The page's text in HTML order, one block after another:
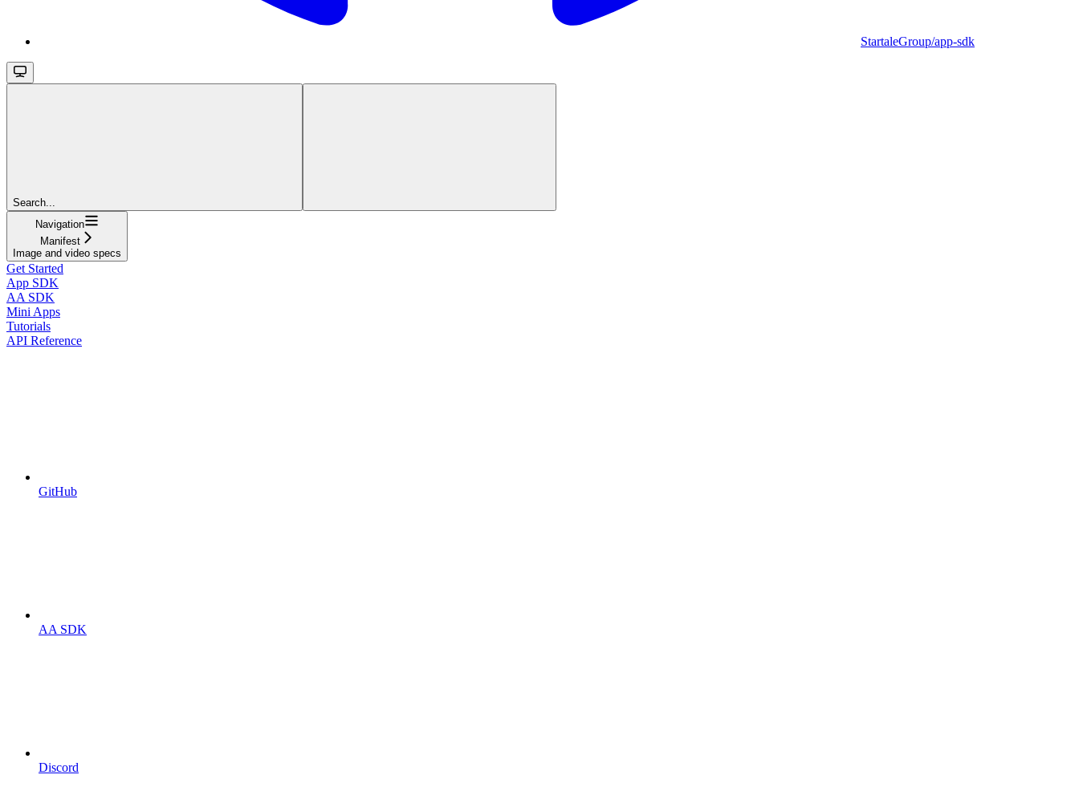
StartaleGroup/app-sdk
Search...
Navigation
Manifest
Image and video specs
Get Started
App SDK
AA SDK
Mini Apps
Tutorials
API Reference
GitHub
AA SDK
Discord